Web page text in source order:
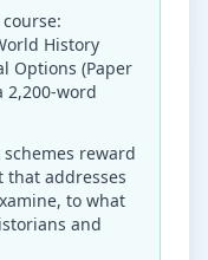
History
Options (Paper
2,200-word
reward
that addresses
to what
and